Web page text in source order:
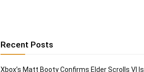
Recent Posts
Xbox’s Matt Booty Confirms Elder Scrolls VI Is